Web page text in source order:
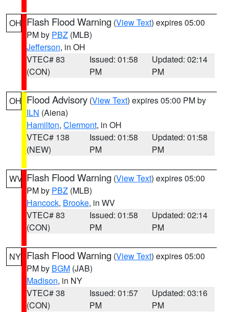
OH Flash Flood Warning (View Text) expires 05:00
PM by PBZ (MLB)
Jefferson, in OH
VTEC# 83
(CON)
Issued: 01:58
PM
Updated: 02:14
PM
OH Flood Advisory (View Text) expires 05:00 PM by
ILN (Aiena)
Hamilton, Clermont, in OH
VTEC# 138
(NEW)
Issued: 01:58
PM
Updated: 01:58
PM
WV Flash Flood Warning (View Text) expires 05:00
PM by PBZ (MLB)
Hancock, Brooke, in WV
VTEC# 83
(CON)
Issued: 01:58
PM
Updated: 02:14
PM
NY Flash Flood Warning (View Text) expires 05:00
PM by BGM (JAB)
Madison, in NY
VTEC# 38
(CON)
Issued: 01:57
PM
Updated: 03:16
PM